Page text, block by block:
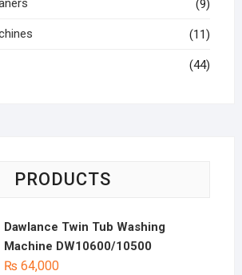
(9)
(11)
(44)
PRODUCTS
Dawlance Twin Tub Washing
Machine DW10600/10500
₨ 64,000